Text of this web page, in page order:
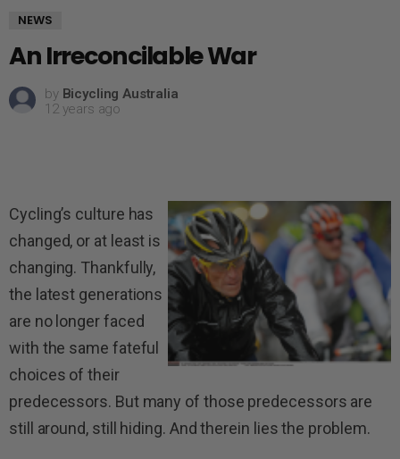
NEWS
An Irreconcilable War
by Bicycling Australia
12 years ago
Cycling’s culture has
changed, or at least is
changing. Thankfully,
the latest generations
are no longer faced
with the same fateful
choices of their
predecessors. But many of those predecessors are
still around, still hiding. And therein lies the problem.